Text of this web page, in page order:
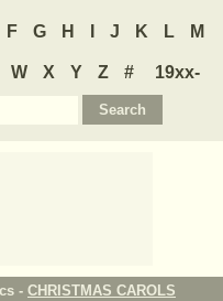
F G H J K L M
W X Y Z #
19xx-
- CHRISTMAS CAROLS